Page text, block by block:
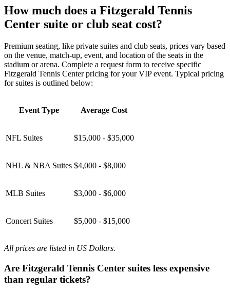
How much does a Fitzgerald Tennis
Center suite or club seat cost?
Premium seating, like private suites and club seats, prices vary based
on the venue, match-up, event, and location of the seats in the
stadium or arena. Complete a request form to receive specific
Fitzgerald Tennis Center pricing for your VIP event. Typical pricing
for suites is outlined below:
Event Type Average Cost
NFL Suites $15,000 - $35,000
NHL & NBA Suites $4,000 - $8,000
MLB Suites $3,000 - $6,000
Concert Suites $5,000 - $15,000
All prices are listed in US Dollars.
Are Fitzgerald Tennis Center suites less expensive
than regular tickets?